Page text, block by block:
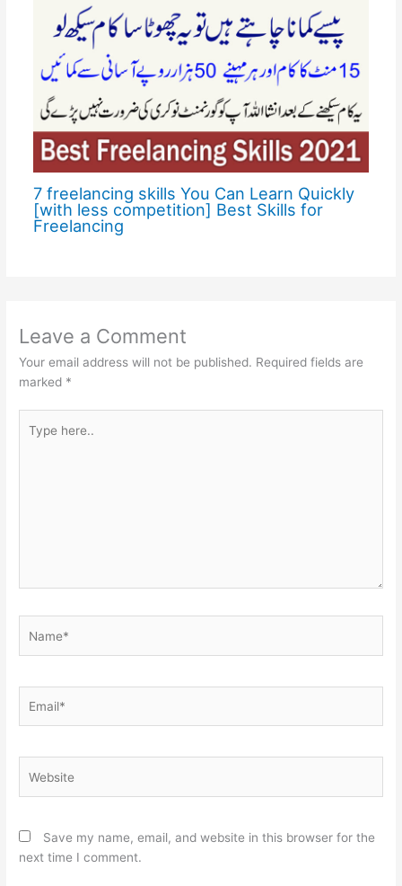
7 freelancing skills You Can Learn Quickly
[with less competition] Best Skills for
Freelancing
Leave a Comment
Your email address will not be published. Required fields are
marked *
here..
Save my name, email, and website in this browser for the
next time I comment.